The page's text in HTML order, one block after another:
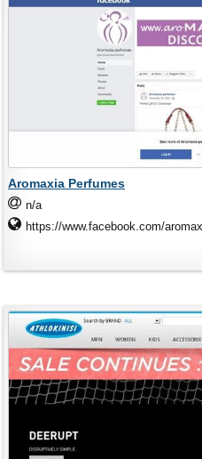
Aromaxia Perfumes
n/a
https://www.facebook.com/